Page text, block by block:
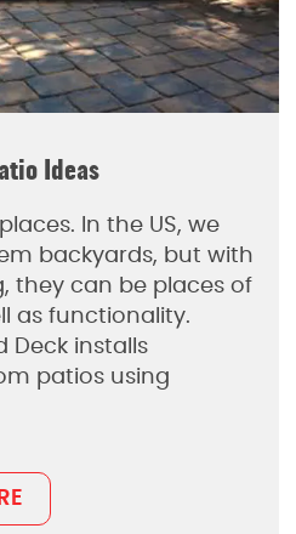
Ideas
In the US, we
backyards, but with
they can be places of
as functionality.
Deck installs
patios using